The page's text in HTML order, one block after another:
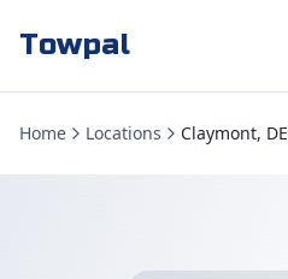
Towpal
Home Locations Claymont, DE